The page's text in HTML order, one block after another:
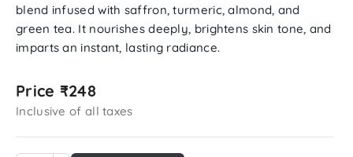
blend infused with saffron, turmeric, almond, and
green tea. It nourishes deeply, brightens skin tone, and
imparts an instant, lasting radiance.
Price ₹248
Inclusive of all taxes